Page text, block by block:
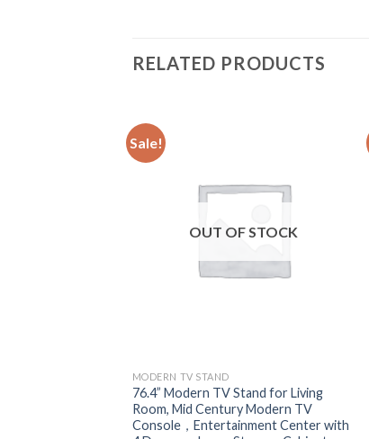
RELATED PRODUCTS
Sale!
OUT OF STOCK
MODERN TV STAND
76.4” Modern TV Stand for Living
Room, Mid Century Modern TV
Console，Entertainment Center with